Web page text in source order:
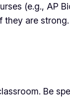
(e.g., AP
they are strong.
Be